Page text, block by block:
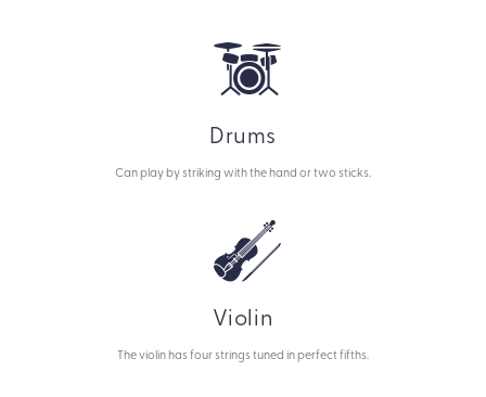
Drums
Can play by striking with the hand or two sticks.
Violin
The violin has four strings tuned in perfect fifths.